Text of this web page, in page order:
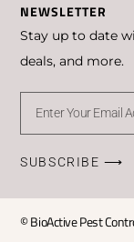
NEWSLETTER
Stay up to date
deals, and more.
SUBSCRIBE ⟶
© BioActive Pest